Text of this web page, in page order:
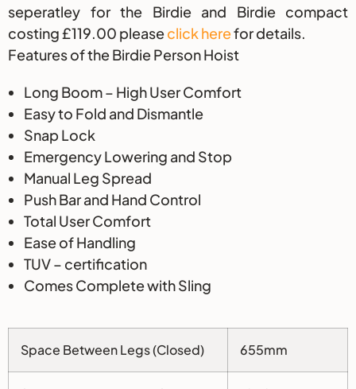
seperatley for the Birdie and Birdie compact
costing £119.00 pleaseclick herefor details.
Features of the Birdie Person Hoist
Long Boom – High User Comfort
Easy to Fold and Dismantle
Snap Lock
Emergency Lowering and Stop
Manual Leg Spread
Push Bar and Hand Control
Total User Comfort
Ease of Handling
TUV – certification
Comes Complete with Sling
Space Between Legs (Closed) 655mm